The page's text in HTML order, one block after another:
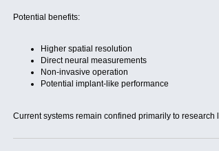
Potential benefits:
Higher spatial resolution
Direct neural measurements
Non-invasive operation
Potential implant-like performance
Current systems remain confined primarily to research